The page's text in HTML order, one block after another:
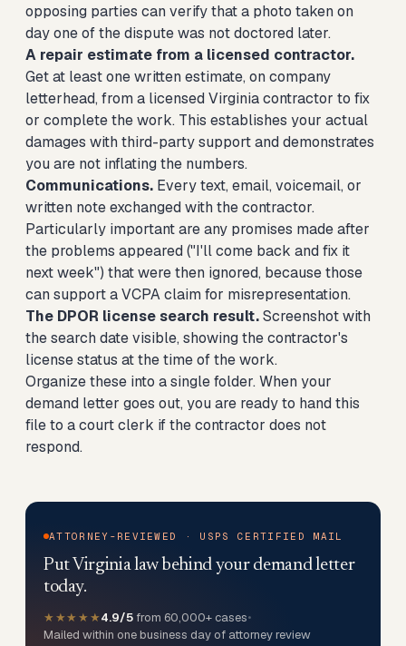
opposing parties can verify that a photo taken on
day one of the dispute was not doctored later.
A repair estimate from a licensed contractor.
Get at least one written estimate, on company
letterhead, from a licensed Virginia contractor to fix
or complete the work. This establishes your actual
damages with third-party support and demonstrates
you are not inflating the numbers.
Communications. Every text, email, voicemail, or
written note exchanged with the contractor.
Particularly important are any promises made after
the problems appeared ("I'll come back and fix it
next week") that were then ignored, because those
can support a VCPA claim for misrepresentation.
The DPOR license search result.Screenshot with
the search date visible, showing the contractor's
license status at the time of the work.
Organize these into a single folder. When your
demand letter goes out, you are ready to hand this
file to a court clerk if the contractor does not
respond.
ATTORNEY-REVIEWED · USPS CERTIFIED MAIL
Put Virginia law behind your demand letter
today.
★★★★★4.9/5 from 60,000+ cases•
Mailed within one business day of attorney review